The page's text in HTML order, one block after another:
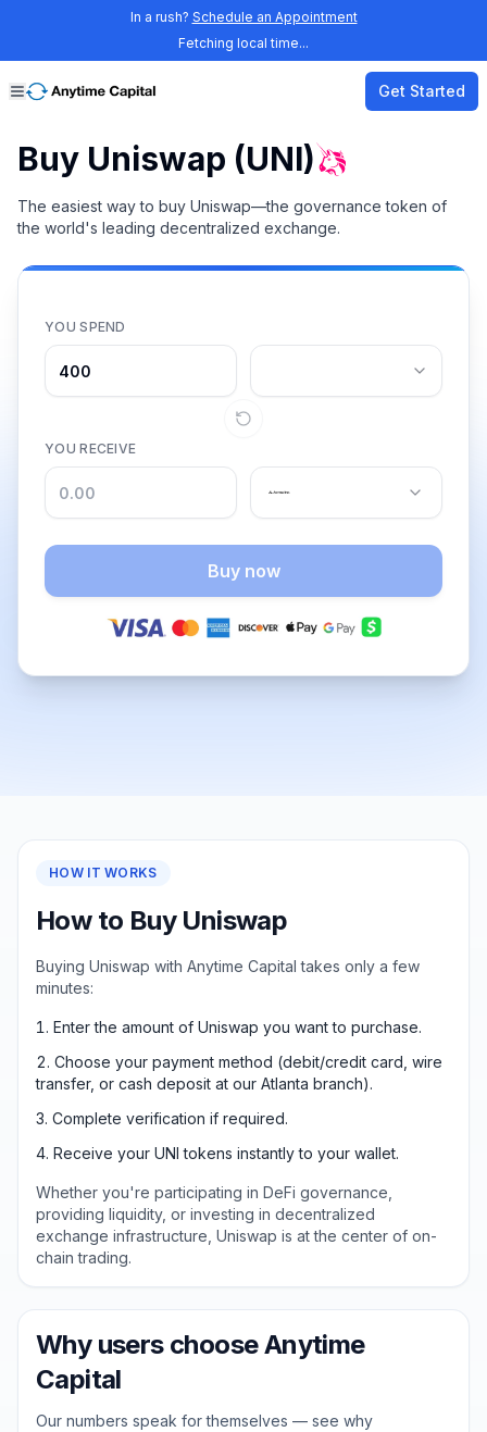
In a rush? Schedule an Appointment
Fetching local time...
Get Started
Buy Uniswap (UNI)
The easiest way to buy Uniswap—the governance token of
the world's leading decentralized exchange.
YOU SPEND
YOU RECEIVE
Buy now
HOW IT WORKS
How to Buy Uniswap
Buying Uniswap with Anytime Capital takes only a few
minutes:
Enter the amount of Uniswap you want to purchase.
Choose your payment method (debit/credit card, wire
transfer, or cash deposit at our Atlanta branch).
Complete verification if required.
Receive your UNI tokens instantly to your wallet.
Whether you're participating in DeFi governance,
providing liquidity, or investing in decentralized
exchange infrastructure, Uniswap is at the center of on-
chain trading.
Why users choose Anytime
Capital
Our numbers speak for themselves — see why